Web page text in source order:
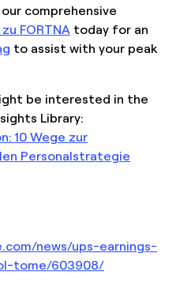
comprehensive
FORTNA today for an
to assist with your peak
be interested in the
Library:
10 Wege zur
Personalstrategie
news/ups-earnings-
tome/603908/